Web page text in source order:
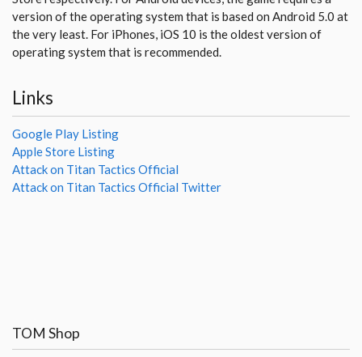
version of the operating system that is based on Android 5.0 at
the very least. For iPhones, iOS 10 is the oldest version of
operating system that is recommended.
Links
Google Play Listing
Apple Store Listing
Attack on Titan Tactics Official
Attack on Titan Tactics Official Twitter
TOM Shop